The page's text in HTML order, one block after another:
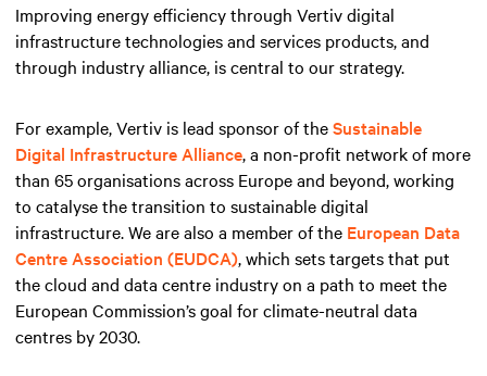
Improving energy efficiency through Vertiv digital
infrastructure technologies and services products, and
through industry alliance, is central to our strategy.
For example, Vertiv is lead sponsor of theSustainable
Digital Infrastructure Alliance, a non-profit network of more
than 65 organisations across Europe and beyond, working
to catalyse the transition to sustainable digital
infrastructure. We are also a member of the European Data
Centre Association (EUDCA), which sets targets that put
the cloud and data centre industry on a path to meet the
European Commission’s goal for climate-neutral data
centres by 2030.